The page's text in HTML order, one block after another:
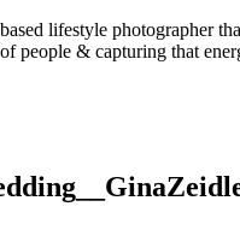
lifestyle photographer
people & capturing that